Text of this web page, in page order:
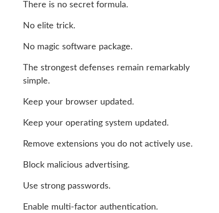
There is no secret formula.
No elite trick.
No magic software package.
The strongest defenses remain remarkably
simple.
Keep your browser updated.
Keep your operating system updated.
Remove extensions you do not actively use.
Block malicious advertising.
Use strong passwords.
Enable multi-factor authentication.